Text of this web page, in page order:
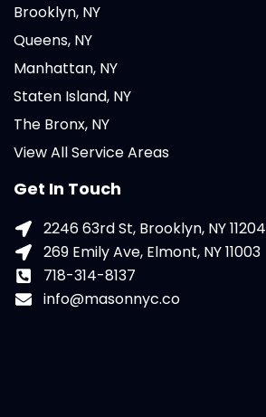
Brooklyn, NY
Queens, NY
Manhattan, NY
Staten Island, NY
The Bronx, NY
View All Service Areas
Get In Touch
2246 63rd St, Brooklyn, NY 11204
269 Emily Ave, Elmont, NY 11003
718-314-8137
info@masonnyc.co